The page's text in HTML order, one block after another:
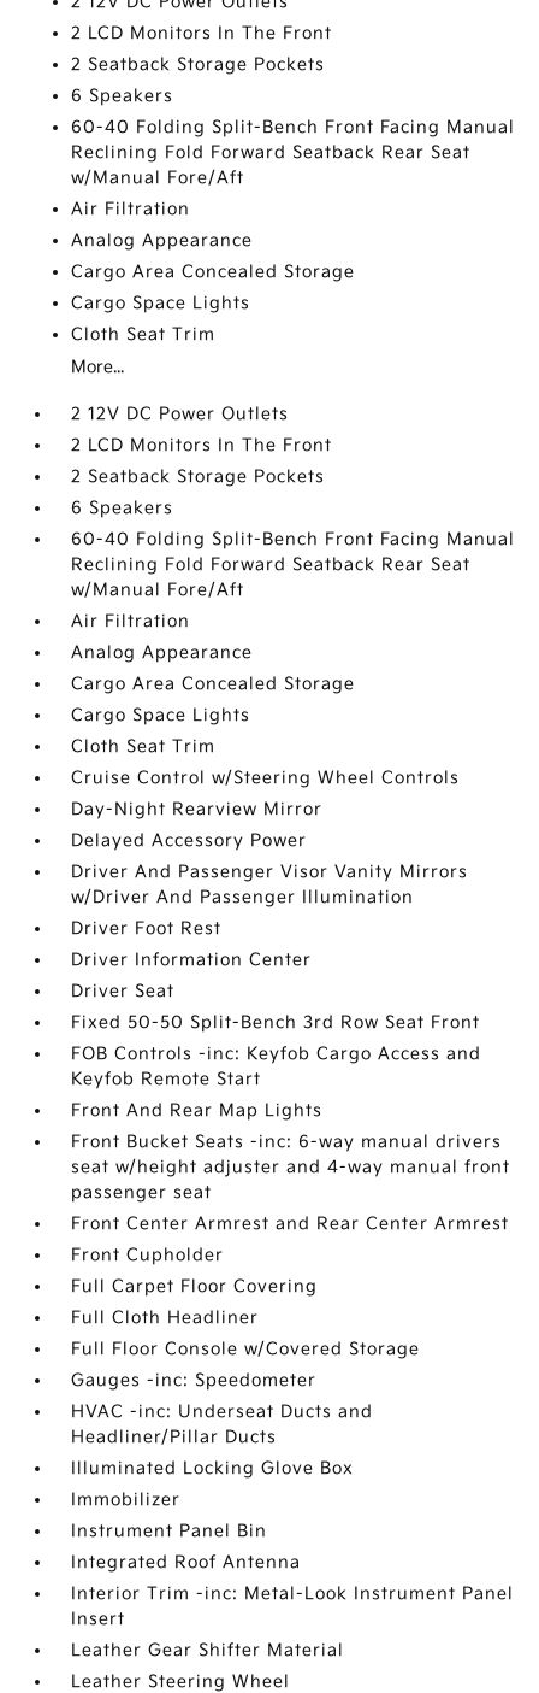
2 LCD Monitors In The Front
2 Seatback Storage Pockets
6 Speakers
60-40 Folding Split-Bench Front Facing Manual
Reclining Fold Forward Seatback Rear Seat
w/Manual Fore/Aft
Air Filtration
Analog Appearance
Cargo Area Concealed Storage
Cargo Space Lights
Cloth Seat Trim
More...
2 12V DC Power Outlets
2 LCD Monitors In The Front
2 Seatback Storage Pockets
6 Speakers
60-40 Folding Split-Bench Front Facing Manual
Reclining Fold Forward Seatback Rear Seat
w/Manual Fore/Aft
Air Filtration
Analog Appearance
Cargo Area Concealed Storage
Cargo Space Lights
Cloth Seat Trim
Cruise Control w/Steering Wheel Controls
Day-Night Rearview Mirror
Delayed Accessory Power
Driver And Passenger Visor Vanity Mirrors
w/Driver And Passenger Illumination
Driver Foot Rest
Driver Information Center
Driver Seat
Fixed 50-50 Split-Bench 3rd Row Seat Front
FOB Controls -inc: Keyfob Cargo Access and
Keyfob Remote Start
Front And Rear Map Lights
Front Bucket Seats -inc: 6-way manual drivers
seat w/height adjuster and 4-way manual front
passenger seat
Front Center Armrest and Rear Center Armrest
Front Cupholder
Full Carpet Floor Covering
Full Cloth Headliner
Full Floor Console w/Covered Storage
Gauges -inc: Speedometer
HVAC -inc: Underseat Ducts and
Headliner/Pillar Ducts
Illuminated Locking Glove Box
Immobilizer
Instrument Panel Bin
Integrated Roof Antenna
Interior Trim -inc: Metal-Look Instrument Panel
Insert
Leather Gear Shifter Material
Leather Steering Wheel